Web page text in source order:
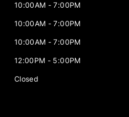
10:00AM - 7:00PM
10:00AM - 7:00PM
10:00AM - 7:00PM
12:00PM - 5:00PM
Closed